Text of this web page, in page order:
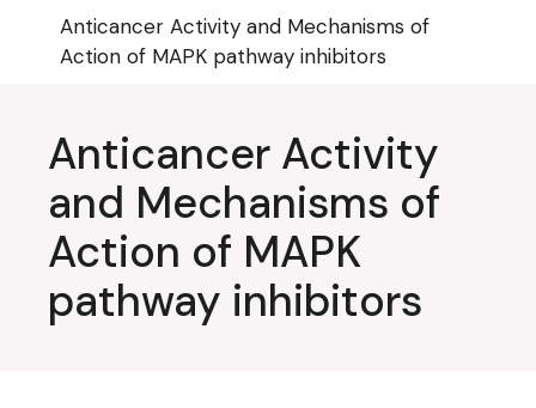
content
Anticancer Activity and Mechanisms of
Action of MAPK pathway inhibitors
Anticancer Activity
and Mechanisms of
Action of MAPK
pathway inhibitors